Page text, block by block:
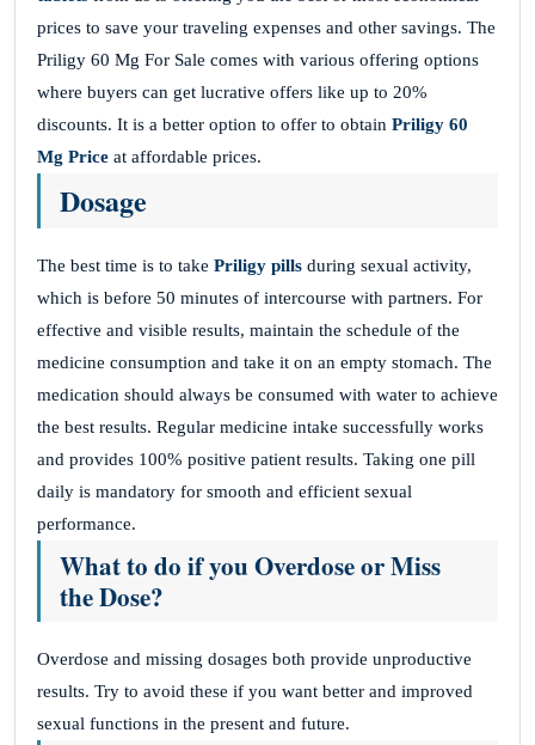
prices to save your traveling expenses and other savings. The
Priligy 60 Mg For Sale comes with various offering options
where buyers can get lucrative offers like up to 20%
discounts. It is a better option to offer to obtain Priligy 60
Mg Price at affordable prices.
Dosage
The best time is to take Priligy pills during sexual activity,
which is before 50 minutes of intercourse with partners. For
effective and visible results, maintain the schedule of the
medicine consumption and take it on an empty stomach. The
medication should always be consumed with water to achieve
the best results. Regular medicine intake successfully works
and provides 100% positive patient results. Taking one pill
daily is mandatory for smooth and efficient sexual
performance.
What to do if you Overdose or Miss
the Dose?
Overdose and missing dosages both provide unproductive
results. Try to avoid these if you want better and improved
sexual functions in the present and future.